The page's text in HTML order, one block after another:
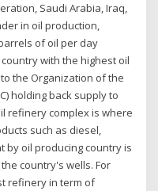
Saudi Arabia, Iraq,
in oil production,
of oil per day
with the highest oil
the Organization of the
holding back supply to
refinery complex is where
such as diesel,
by oil producing country is
country's wells. For
refinery in term of